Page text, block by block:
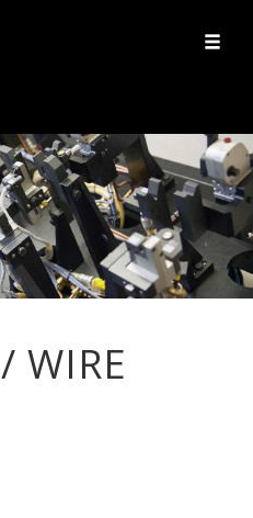
/ WIRE